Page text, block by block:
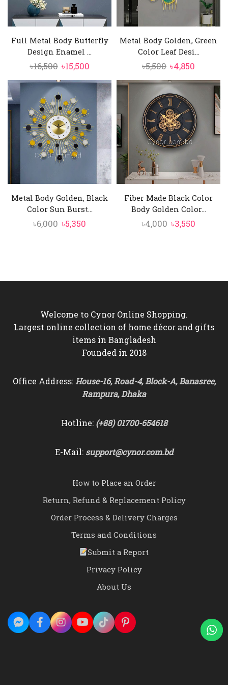
Full Metal Body Butterfly
Design Enamel ...
৳16,500 Original
price
was:
৳16,500.
৳15,500Current
price
is:
৳15,500.
Metal Body Golden, Green
Color Leaf Desi...
৳5,500 Original
price
was:
৳5,500.
৳4,850
price
৳4,850.
Metal Body Golden, Black
Color Sun Burst...
৳6,000 Original
৳5,350
Fiber Made Black Color
Body Golden Color...
৳4,000 Original
৳3,550
Welcome to Cynor Online Shopping.
Largest online collection of home décor and gifts
items in Bangladesh
Founded in 2018
Office Address:House-16, Road-4, Block-A, Banasree,
Rampura, Dhaka
Hotline: (+88) 01700-654618
E-Mail: support@cynor.com.bd
How to Place an Order
Return, Refund & Replacement Policy
Order Process & Delivery Charges
Terms and Conditions
Submit a Report
Privacy Policy
About Us